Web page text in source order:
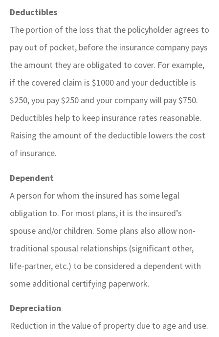
Deductibles
The portion of the loss that the policyholder agrees to
pay out of pocket, before the insurance company pays
the amount they are obligated to cover. For example,
if the covered claim is $1000 and your deductible is
$250, you pay $250 and your company will pay $750.
Deductibles help to keep insurance rates reasonable.
Raising the amount of the deductible lowers the cost
of insurance.
Dependent
A person for whom the insured has some legal
obligation to. For most plans, it is the insured’s
spouse and/or children. Some plans also allow non-
traditional spousal relationships (significant other,
life-partner, etc.) to be considered a dependent with
some additional certifying paperwork.
Depreciation
Reduction in the value of property due to age and use.